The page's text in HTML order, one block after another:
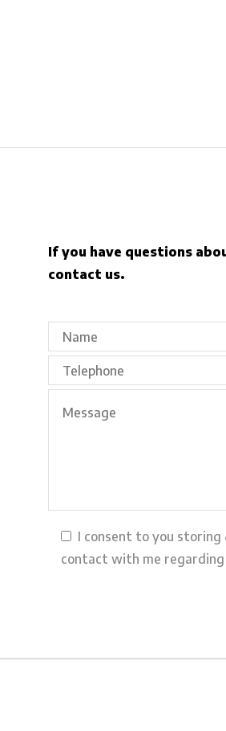
If you have questions
contact us.
I consent to you
contact with me regarding